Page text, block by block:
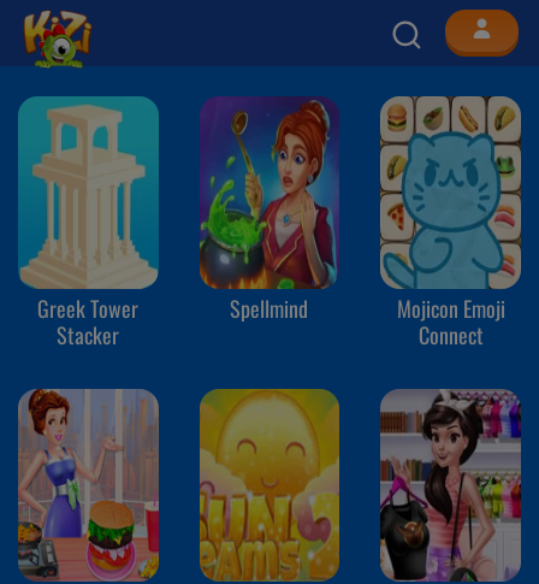
Greek Tower
Stacker
Spellmind
Mojicon Emoji
Connect